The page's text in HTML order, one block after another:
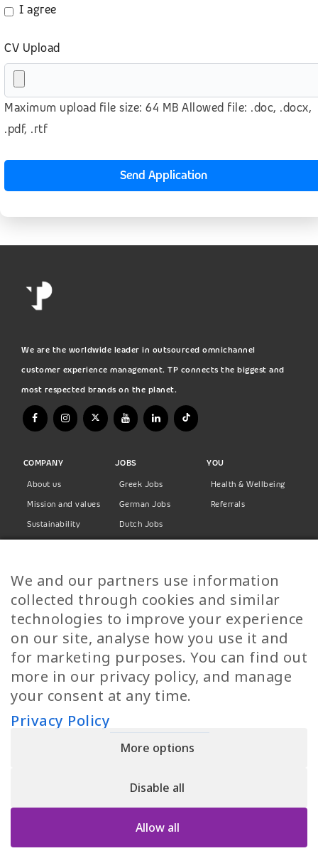
Sales B2B (lead generation)
Software as a Service (SaaS)
Telecom
Telesales – Outbound calls
Transport & logistics
I agree
CV Upload
Maximum upload file size: 64 MB Allowed file: .doc, .docx,
.pdf, .rtf
Send Application
We are the worldwide leader in outsourced omnichannel
customer experience management. TP connects the biggest and
most respected brands on the planet.
COMPANY
About us
Mission and values
Sustainability
Privacy Policy
JOBS
Greek Jobs
German Jobs
Dutch Jobs
Finnish Jobs
Danish Jobs
Italian Jobs
All Jobs
YOU
Health & Wellbeing
Referrals
Call Us
HELLAS | Pireos 39-43, Moschato 18346, GEMI NUMBER: 121861601000
We and our partners use information
collected through cookies and similar
technologies to improve your experience
on our site, analyse how you use it and
for marketing purposes. You can find out
more in our privacy policy, and manage
your consent at any time.
Privacy Policy
More options
Disable all
Allow all